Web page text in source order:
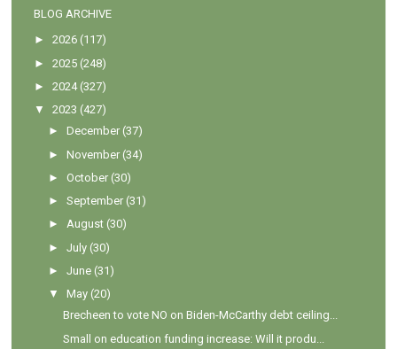
BLOG ARCHIVE
►2026 (117)
►2025 (248)
►2024 (327)
▼
2023 (427)
►December (37)
►November (34)
►October (30)
►September (31)
►August (30)
►July (30)
►June (31)
▼
May (20)
Brecheen to vote NO on Biden-McCarthy debt ceiling...
Small on education funding increase: Will it produ...